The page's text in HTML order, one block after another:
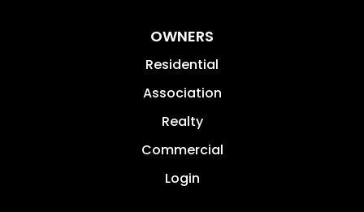
OWNERS
Residential
Association
Realty
Commercial
Login